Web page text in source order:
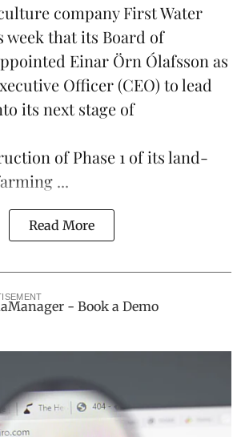
companyFirst Water
week that its Board of
Einar Örn Ólafsson as
Officer (CEO) to lead
its next stage of
of Phase 1 of its land-
...
Read More